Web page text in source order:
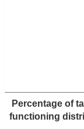
Percentage of
functioning